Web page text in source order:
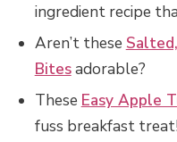
ingredient recipe
Aren’t these
Bitesadorable?
These Easy Apple
fuss breakfast treat!